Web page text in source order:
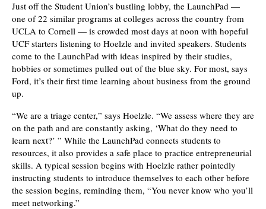
Just off the Student Union’s bustling lobby, the LaunchPad —
one of 22 similar programs at colleges across the country from
UCLA to Cornell — is crowded most days at noon with hopeful
UCF starters listening to Hoelzle and invited speakers. Students
come to the LaunchPad with ideas inspired by their studies,
hobbies or sometimes pulled out of the blue sky. For most, says
Ford, it’s their first time learning about business from the ground
up.
“We are a triage center,” says Hoelzle. “We assess where they are
on the path and are constantly asking, ‘What do they need to
learn next?’ ” While the LaunchPad connects students to
resources, it also provides a safe place to practice entrepreneurial
skills. A typical session begins with Hoelzle rather pointedly
instructing students to introduce themselves to each other before
the session begins, reminding them, “You never know who you’ll
meet networking.”